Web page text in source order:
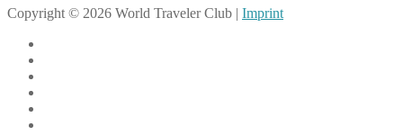
Copyright © 2026 World Traveler Club | Imprint